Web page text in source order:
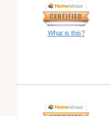
What is this?